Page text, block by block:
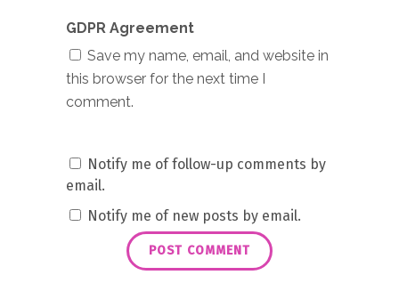
GDPR Agreement
Save my name, email, and website in
this browser for the next time I
comment.
Notify me of follow-up comments by
email.
Notify me of new posts by email.